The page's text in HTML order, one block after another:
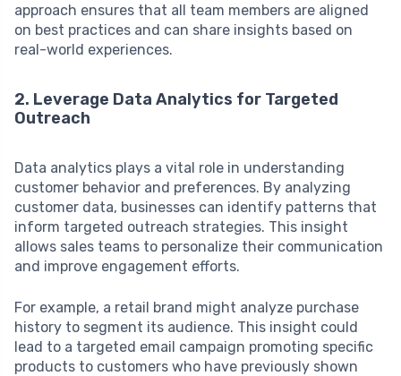
approach ensures that all team members are aligned
on best practices and can share insights based on
real-world experiences.
2. Leverage Data Analytics for Targeted
Outreach
Data analytics plays a vital role in understanding
customer behavior and preferences. By analyzing
customer data, businesses can identify patterns that
inform targeted outreach strategies. This insight
allows sales teams to personalize their communication
and improve engagement efforts.
For example, a retail brand might analyze purchase
history to segment its audience. This insight could
lead to a targeted email campaign promoting specific
products to customers who have previously shown